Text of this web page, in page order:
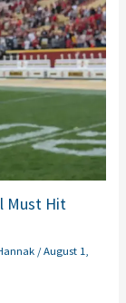
Must Hit
/August 1,